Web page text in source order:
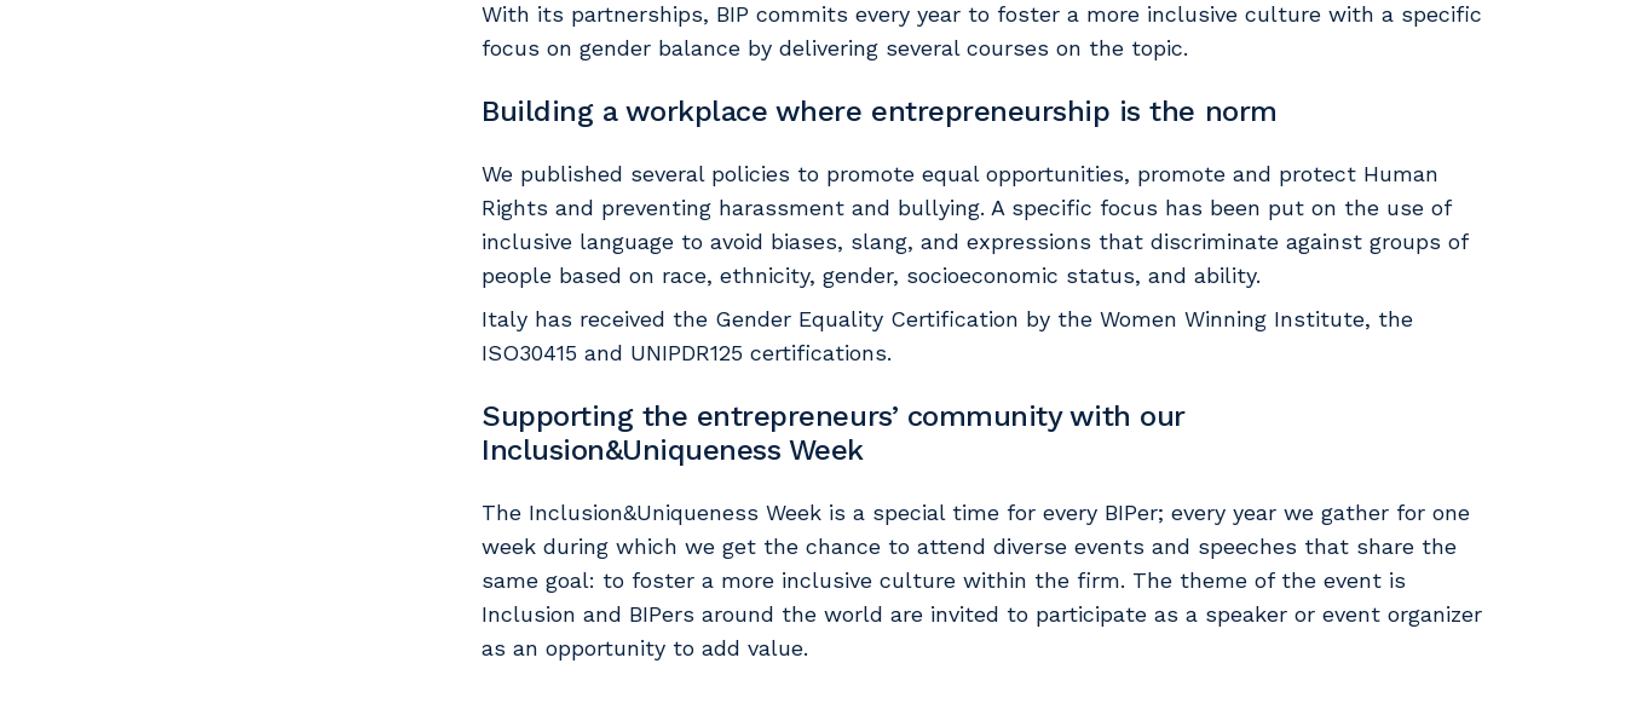
With its partnerships, BIP commits every year to foster a more inclusive culture with a specific
focus on gender balance by delivering several courses on the topic.
Building a workplace where entrepreneurship is the norm
We published several policies to promote equal opportunities, promote and protect Human
Rights and preventing harassment and bullying. A specific focus has been put on the use of
inclusive language to avoid biases, slang, and expressions that discriminate against groups of
people based on race, ethnicity, gender, socioeconomic status, and ability.
Italy has received the Gender Equality Certification by the Women Winning Institute, the
ISO30415 and UNIPDR125 certifications.
Supporting the entrepreneurs’ community with our
Inclusion&Uniqueness Week
The Inclusion&Uniqueness Week is a special time for every BIPer; every year we gather for one
week during which we get the chance to attend diverse events and speeches that share the
same goal: to foster a more inclusive culture within the firm. The theme of the event is
Inclusion and BIPers around the world are invited to participate as a speaker or event organizer
as an opportunity to add value.